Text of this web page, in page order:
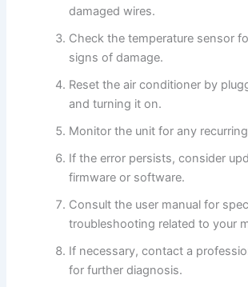
damaged wires.
Check the temperature sensor
signs of damage.
Reset the air conditioner by
and turning it on.
Monitor the unit for any
If the error persists, consider
firmware or software.
Consult the user manual for
troubleshooting related to your
If necessary, contact a
for further diagnosis.